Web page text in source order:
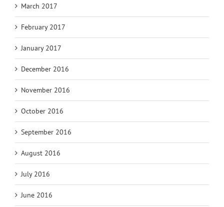
March 2017
February 2017
January 2017
December 2016
November 2016
October 2016
September 2016
August 2016
July 2016
June 2016